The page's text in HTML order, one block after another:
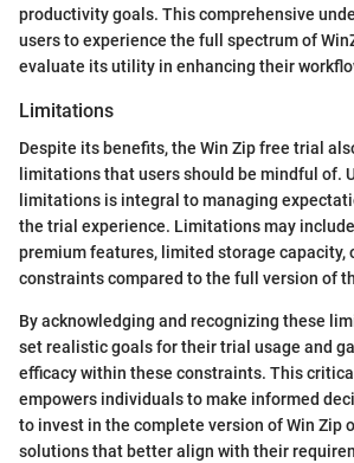
productivity goals. This comprehensive
users to experience the full spectrum of
evaluate its utility in enhancing their
Limitations
Despite its benefits, the Win Zip free trial
limitations that users should be mindful of.
limitations is integral to managing
the trial experience. Limitations may
premium features, limited storage capacity,
constraints compared to the full version of
By acknowledging and recognizing these
set realistic goals for their trial usage and
efficacy within these constraints. This
empowers individuals to make informed
to invest in the complete version of Win Zip
solutions that better align with their